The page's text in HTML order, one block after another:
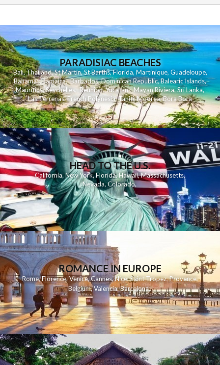
PARADISIAC BEACHES
Bali,Thailand,St Martin,St Barths,Florida,Martinique, Guadeloupe,
Bahamas,Jamaica,Barbados,Dominican Republic,Balearic Islands,
Mauritius,Seychelles,Reunion,Yucatan - Mayan Riviera,Sri Lanka,
Las Terrenas,French Polynesia,Tahiti,Moorea,Bora Bora
HEAD TO THE U.S.
California,New York,Florida, Hawaii,Massachusetts,
Nevada,Colorado,
ROMANCE IN EUROPE
Rome,Florence,Venice,Cannes,Nice,Saint Tropez,Provence,
Belgium,Valencia,Barcelona,